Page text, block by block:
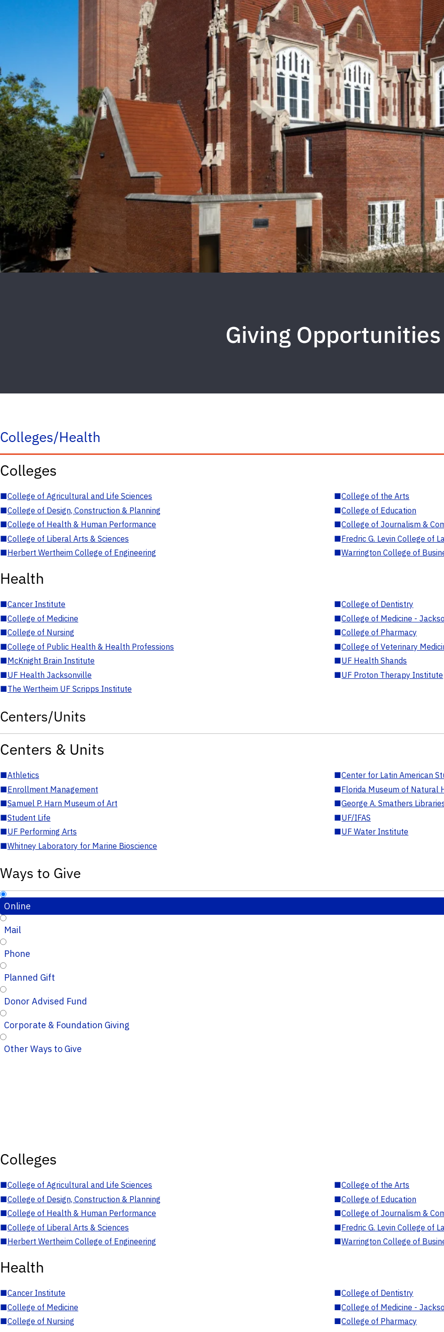
Giving Opportunities
Colleges/Health
Colleges
■College of Agricultural and Life Sciences ■College of the Arts
■College of Design, Construction & Planning ■College of Education
■College of Health & Human Performance ■College of Journalism &
■College of Liberal Arts & Sciences ■Fredric G. Levin College of
■Herbert Wertheim College of Engineering ■Warrington College of
Health
■Cancer Institute ■College of Dentistry
■College of Medicine ■College of Medicine -
■College of Nursing ■College of Pharmacy
■College of Public Health & Health Professions ■College of Veterinary
■McKnight Brain Institute ■UF Health Shands
■UF Health Jacksonville ■UF Proton Therapy Institute
■The Wertheim UF Scripps Institute
Centers/Units
Centers & Units
■Athletics ■Center for Latin American
■Enrollment Management ■Florida Museum of Natural
■Samuel P. Harn Museum of Art ■George A. Smathers
■Student Life ■UF/IFAS
■UF Performing Arts ■UF Water Institute
■Whitney Laboratory for Marine Bioscience
Ways to Give
Online
Mail
Phone
Planned Gift
Donor Advised Fund
Corporate & Foundation Giving
Other Ways to Give
Colleges
■College of Agricultural and Life Sciences ■College of the Arts
■College of Design, Construction & Planning ■College of Education
■College of Health & Human Performance ■College of Journalism &
■College of Liberal Arts & Sciences ■Fredric G. Levin College of
■Herbert Wertheim College of Engineering ■Warrington College of
Health
■Cancer Institute ■College of Dentistry
■College of Medicine ■College of Medicine -
■College of Nursing ■College of Pharmacy